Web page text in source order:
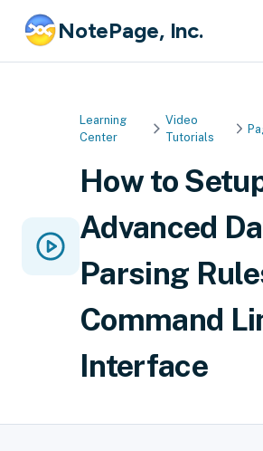
NotePage, Inc.
Learning
Center
Video
Tutorials
How to
Advanced
Parsing
Command
Interface